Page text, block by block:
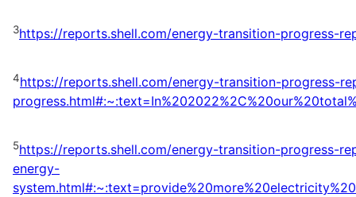
3https://reports.shell.com/energy-transition-progress-
4https://reports.shell.com/energy-transition-progress-
5https://reports.shell.com/energy-transition-progress-
energy-